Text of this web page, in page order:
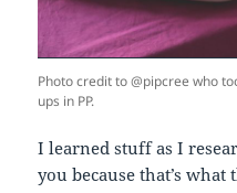
Photo credit to @pipcree who
ups in PP.
I learned stuff as I
you because that’s what